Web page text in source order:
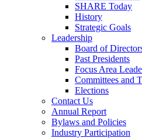
SHARE Today
History
Strategic Goals
Leadership
Board of
Past Presidents
Focus Area
Committees and
Elections
Contact Us
Annual Report
Bylaws and Policies
Industry Participation